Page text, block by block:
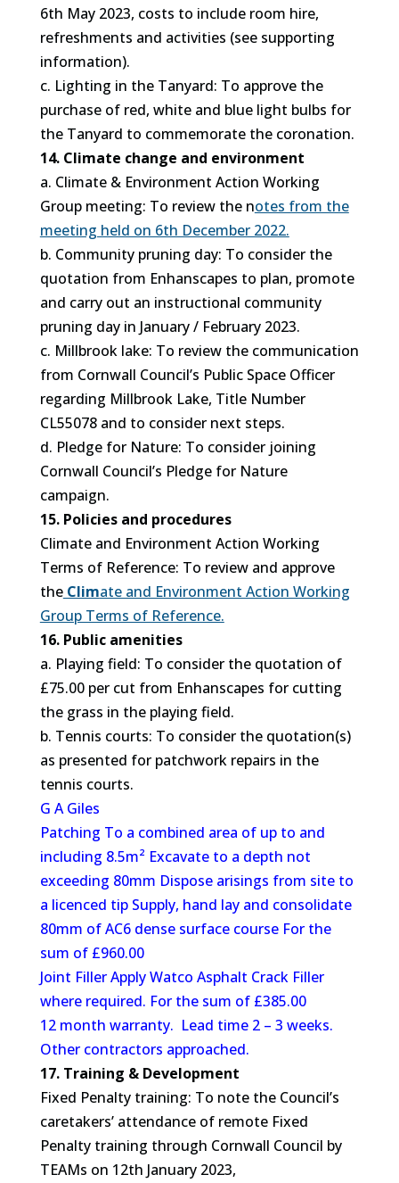
6th May 2023, costs to include room hire,
refreshments and activities (see supporting
information).
c. Lighting in the Tanyard: To approve the
purchase of red, white and blue light bulbs for
the Tanyard to commemorate the coronation.
14. Climate change and environment
a. Climate & Environment Action Working
Group meeting: To review the notes from the
meeting held on 6th December 2022.
b. Community pruning day: To consider the
quotation from Enhanscapes to plan, promote
and carry out an instructional community
pruning day in January / February 2023.
c. Millbrook lake: To review the communication
from Cornwall Council’s Public Space Officer
regarding Millbrook Lake, Title Number
CL55078 and to consider next steps.
d. Pledge for Nature: To consider joining
Cornwall Council’s Pledge for Nature
campaign.
15. Policies and procedures
Climate and Environment Action Working
Terms of Reference: To review and approve
theClimate and Environment Action Working
Group Terms of Reference.
16. Public amenities
a. Playing field: To consider the quotation of
£75.00 per cut from Enhanscapes for cutting
the grass in the playing field.
b. Tennis courts: To consider the quotation(s)
as presented for patchwork repairs in the
tennis courts.
G A Giles
Patching To a combined area of up to and
including 8.5m² Excavate to a depth not
exceeding 80mm Dispose arisings from site to
a licenced tip Supply, hand lay and consolidate
80mm of AC6 dense surface course For the
sum of £960.00
Joint Filler Apply Watco Asphalt Crack Filler
where required. For the sum of £385.00
12 month warranty. Lead time 2 – 3 weeks.
Other contractors approached.
17. Training & Development
Fixed Penalty training: To note the Council’s
caretakers’ attendance of remote Fixed
Penalty training through Cornwall Council by
TEAMs on 12th January 2023,